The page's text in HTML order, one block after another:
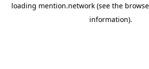
loading mention.network (see the
information).